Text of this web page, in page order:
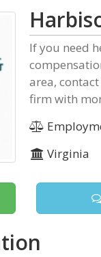
If you need
area,
firm with
Virginia